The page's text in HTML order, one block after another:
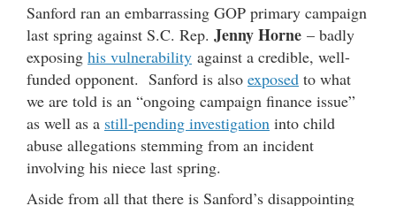
Sanford ran an embarrassing GOP primary campaign
last spring against S.C. Rep. Jenny Horne – badly
exposing his vulnerability against a credible, well-
funded opponent. Sanford is also exposed to what
we are told is an “ongoing campaign finance issue”
as well as a still-pending investigation into child
abuse allegations stemming from an incident
involving his niece last spring.
Aside from all that there is Sanford’s disappointing